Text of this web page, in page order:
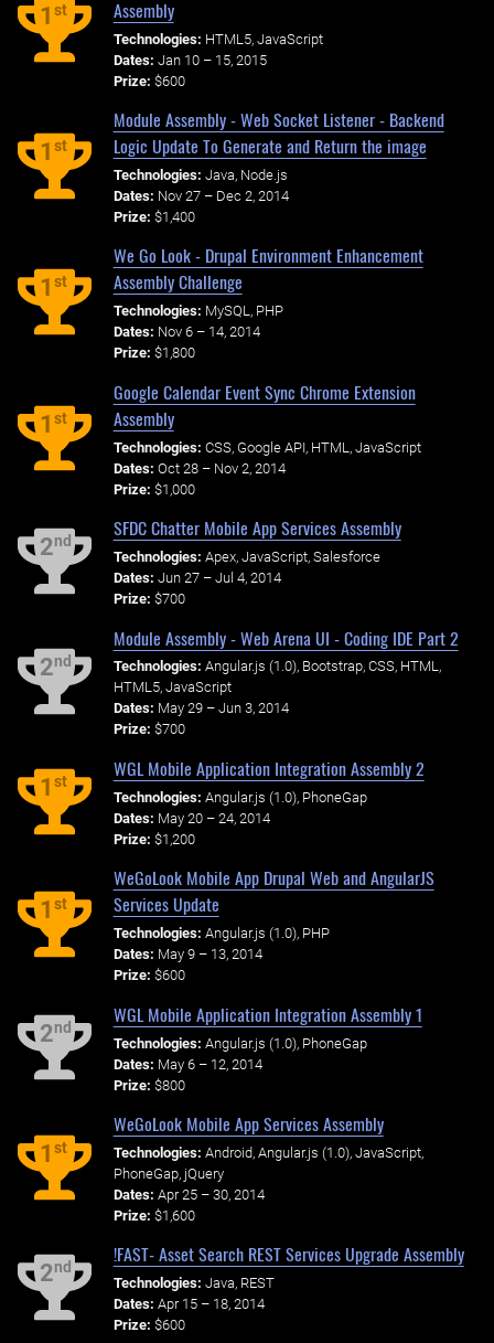
1st Assembly
Technologies: HTML5, JavaScript
Dates: Jan 10 – 15, 2015
Prize: $600
1st
Module Assembly - Web Socket Listener - Backend
Logic Update To Generate and Return the image
Technologies: Java, Node.js
Dates: Nov 27 – Dec 2, 2014
Prize: $1,400
1st
We Go Look - Drupal Environment Enhancement
Assembly Challenge
Technologies: MySQL, PHP
Dates: Nov 6 – 14, 2014
Prize: $1,800
1st
Google Calendar Event Sync Chrome Extension
Assembly
Technologies: CSS, Google API, HTML, JavaScript
Dates: Oct 28 – Nov 2, 2014
Prize: $1,000
2nd
SFDC Chatter Mobile App Services Assembly
Technologies: Apex, JavaScript, Salesforce
Dates: Jun 27 – Jul 4, 2014
Prize: $700
2nd
Module Assembly - Web Arena UI - Coding IDE Part 2
Technologies: Angular.js (1.0), Bootstrap, CSS, HTML,
HTML5, JavaScript
Dates: May 29 – Jun 3, 2014
Prize: $700
1st
WGL Mobile Application Integration Assembly 2
Technologies: Angular.js (1.0), PhoneGap
Dates: May 20 – 24, 2014
Prize: $1,200
1st
WeGoLook Mobile App Drupal Web and AngularJS
Services Update
Technologies: Angular.js (1.0), PHP
Dates: May 9 – 13, 2014
Prize: $600
2nd
WGL Mobile Application Integration Assembly 1
Technologies: Angular.js (1.0), PhoneGap
Dates: May 6 – 12, 2014
Prize: $800
1st
WeGoLook Mobile App Services Assembly
Technologies: Android, Angular.js (1.0), JavaScript,
PhoneGap, jQuery
Dates: Apr 25 – 30, 2014
Prize: $1,600
2nd
!FAST- Asset Search REST Services Upgrade Assembly
Technologies: Java, REST
Dates: Apr 15 – 18, 2014
Prize: $600